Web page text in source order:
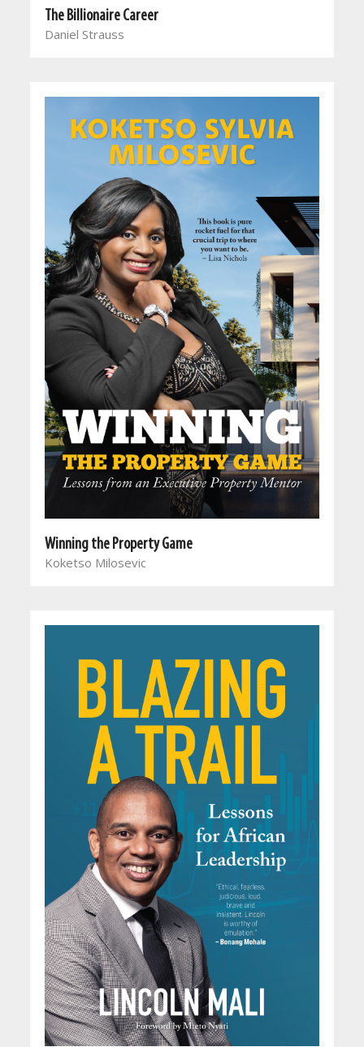
The Billionaire Career
Daniel Strauss
Winning the Property Game
Koketso Milosevic